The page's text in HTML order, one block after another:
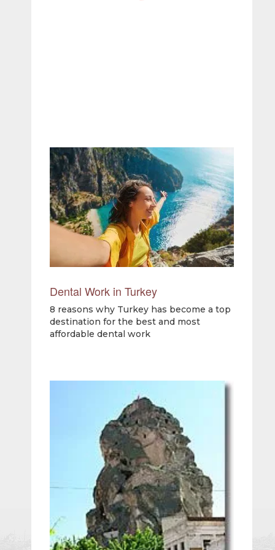
Dental Work in Turkey
8 reasons why Turkey has become a top
destination for the best and most
affordable dental work